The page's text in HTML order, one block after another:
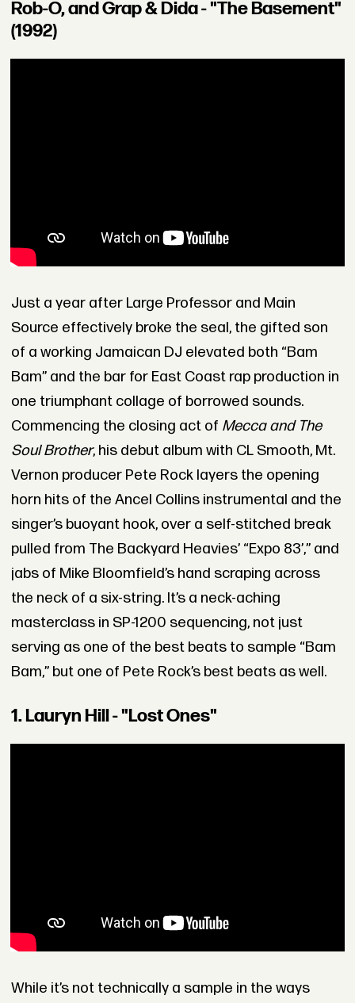
Rob-O, and Grap & Dida - "The Basement"
(1992)
Just a year after Large Professor and Main
Source effectively broke the seal, the gifted son
of a working Jamaican DJ elevated both “Bam
Bam” and the bar for East Coast rap production in
one triumphant collage of borrowed sounds.
Commencing the closing act of Mecca and The
Soul Brother, his debut album with CL Smooth, Mt.
Vernon producer Pete Rock layers the opening
horn hits of the Ancel Collins instrumental and the
singer’s buoyant hook, over a self-stitched break
pulled from The Backyard Heavies’ “Expo 83’,” and
jabs of Mike Bloomfield’s hand scraping across
the neck of a six-string. It’s a neck-aching
masterclass in SP-1200 sequencing, not just
serving as one of the best beats to sample “Bam
Bam,” but one of Pete Rock’s best beats as well.
1. Lauryn Hill - "Lost Ones"
While it’s not technically a sample in the ways